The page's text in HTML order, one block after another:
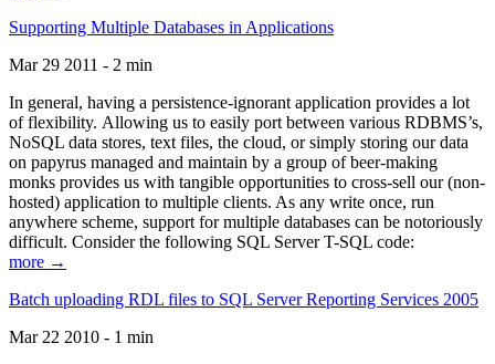
Supporting Multiple Databases in Applications
Mar 29 2011 - 2 min
In general, having a persistence-ignorant application provides a lot
of flexibility. Allowing us to easily port between various RDBMS’s,
NoSQL data stores, text files, the cloud, or simply storing our data
on papyrus managed and maintain by a group of beer-making
monks provides us with tangible opportunities to cross-sell our (non-
hosted) application to multiple clients. As any write once, run
anywhere scheme, support for multiple databases can be notoriously
difficult. Consider the following SQL Server T-SQL code:
more →
Batch uploading RDL files to SQL Server Reporting Services 2005
Mar 22 2010 - 1 min